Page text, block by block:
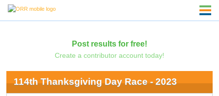
Post results for free!
Create a contributor account today!
114th Thanksgiving Day Race - 2023